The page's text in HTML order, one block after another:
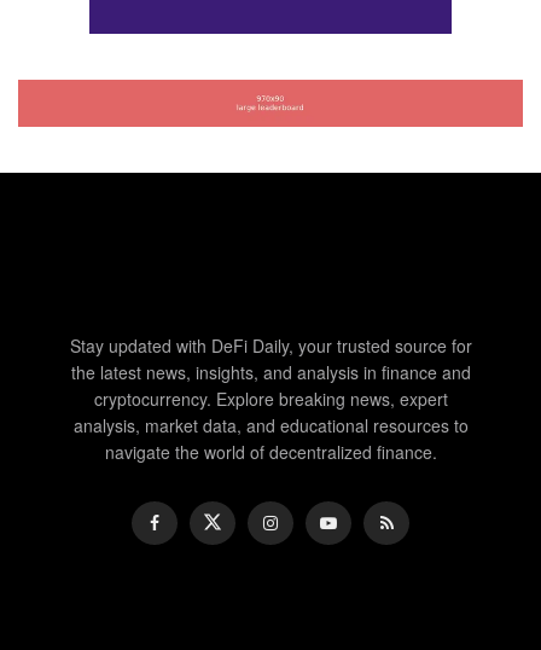
Stay updated with DeFi Daily, your trusted source for
the latest news, insights, and analysis in finance and
cryptocurrency. Explore breaking news, expert
analysis, market data, and educational resources to
navigate the world of decentralized finance.